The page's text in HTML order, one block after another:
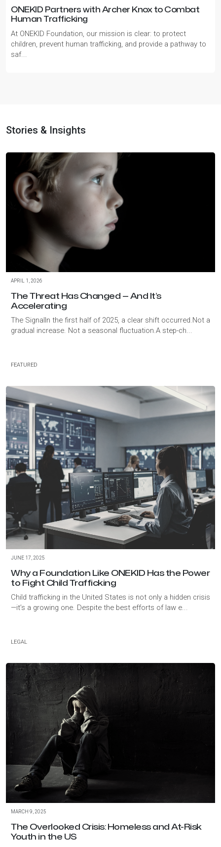
ONEKID Partners with Archer Knox to Combat
Human Trafficking
At ONEKID Foundation, our mission is clear: to protect
children, prevent human trafficking, and provide a pathway to
saf...
Stories & Insights
APRIL 1, 2026
The Threat Has Changed — And It’s
Accelerating
The SignalIn the first half of 2025, a clear shift occurred.Not a
gradual increase. Not a seasonal fluctuation.A step-ch...
FEATURED
JUNE 17, 2025
Why a Foundation Like ONEKID Has the Power
to Fight Child Trafficking
Child trafficking in the United States is not only a hidden crisis
—it’s a growing one. Despite the best efforts of law e...
LEGAL
MARCH 9, 2025
The Overlooked Crisis: Homeless and At-Risk
Youth in the US